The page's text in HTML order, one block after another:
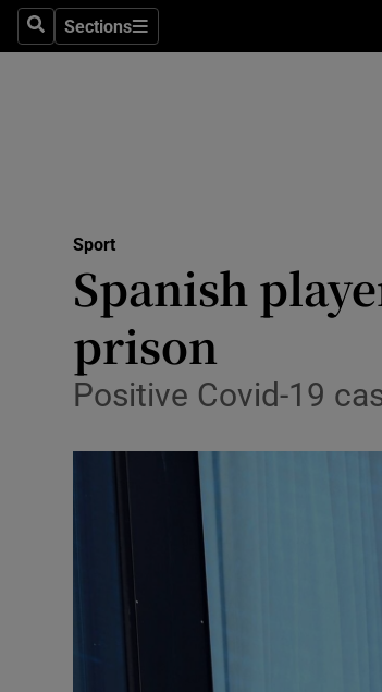
SearchSections
Sections
Sport
Spanish
prison
Positive Covid-19